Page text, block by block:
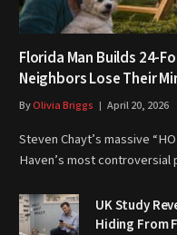
Florida Man Builds 24-
Neighbors Lose Their
ByOlivia Briggs April 20, 2026
Steven Chayt’s massive
Haven’s most
UK Study
Hiding From